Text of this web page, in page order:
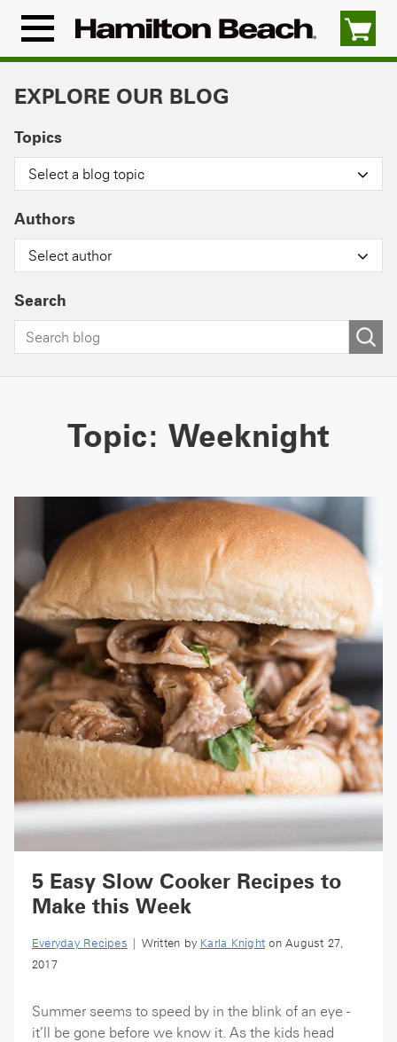
content
Menu
Icon
EXPLORE OUR BLOG
Topics
Select a blog topic
Authors
Select author
Search
Topic: Weeknight
5 Easy Slow Cooker Recipes to
Make this Week
Everyday Recipes | Written by Karla Knight on August 27,
2017
Summer seems to speed by in the blink of an eye -
it’ll be gone before we know it. As the kids head